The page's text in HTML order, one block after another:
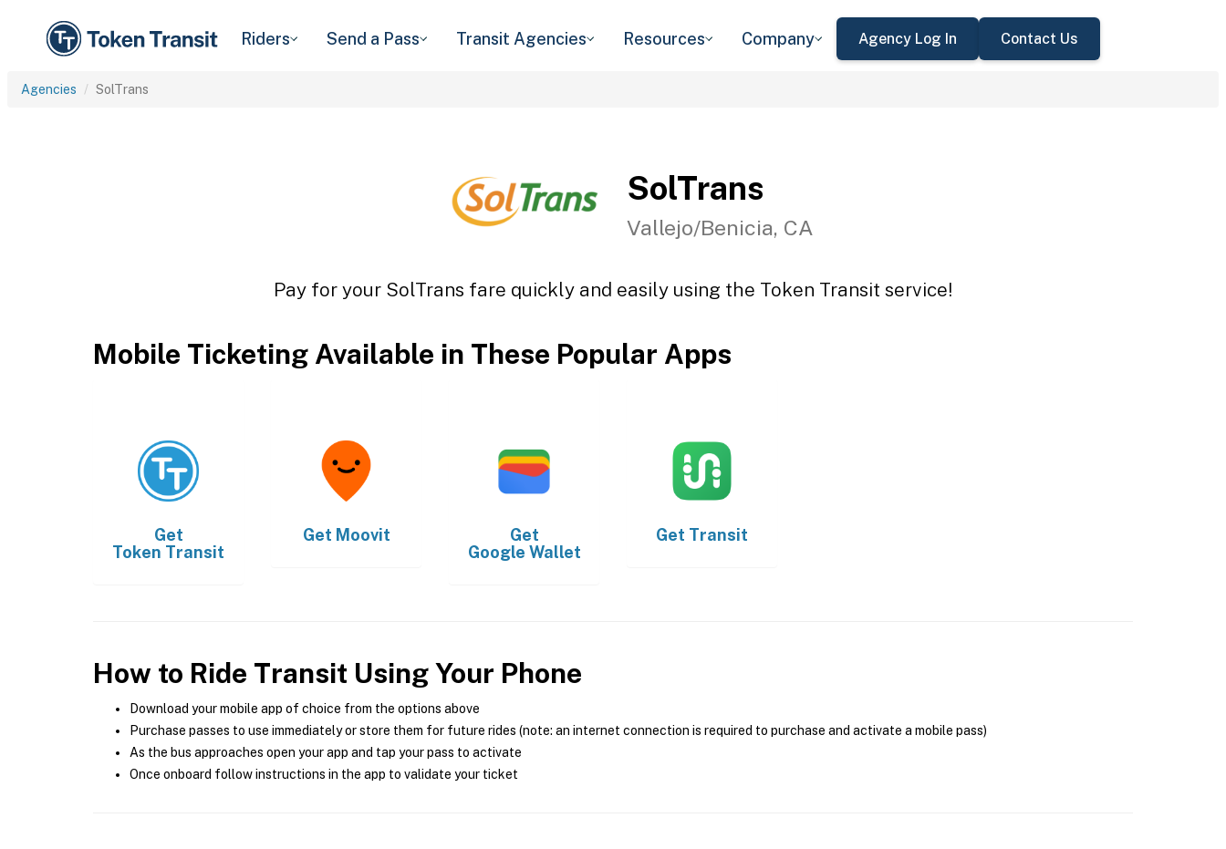
Riders Send a Pass Transit Agencies Resources Company Agency Log In Contact Us
Agencies SolTrans
SolTrans
Vallejo/Benicia, CA
Pay for your SolTrans fare quickly and easily using the Token Transit service!
Mobile Ticketing Available in These Popular Apps
Get
Token Transit
Get Moovit
Get
Google Wallet
Get Transit
How to Ride Transit Using Your Phone
Download your mobile app of choice from the options above
Purchase passes to use immediately or store them for future rides (note: an internet connection is required to purchase and activate a mobile pass)
As the bus approaches open your app and tap your pass to activate
Once onboard follow instructions in the app to validate your ticket